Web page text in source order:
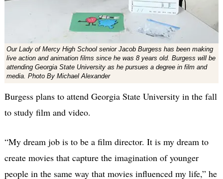
Our Lady of Mercy High School senior Jacob Burgess has been making
live action and animation films since he was 8 years old. Burgess will be
attending Georgia State University as he pursues a degree in film and
media. Photo By Michael Alexander
Burgess plans to attend Georgia State University in the fall
to study film and video.
“My dream job is to be a film director. It is my dream to
create movies that capture the imagination of younger
people in the same way that movies influenced my life,” he